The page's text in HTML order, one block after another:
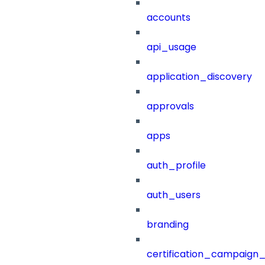
accounts
api_usage
application_discovery
approvals
apps
auth_profile
auth_users
branding